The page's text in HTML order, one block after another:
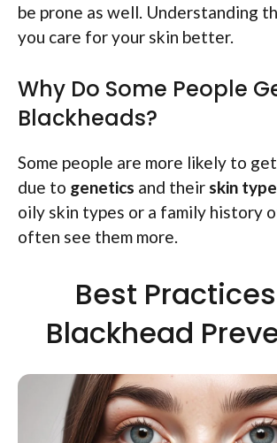
be prone as well. Understanding
you care for your skin better.
Why Do Some People
Blackheads?
Some people are more likely to
due to genetics and their skin type
oily skin types or a family history
often see them more.
Best
Blackhead